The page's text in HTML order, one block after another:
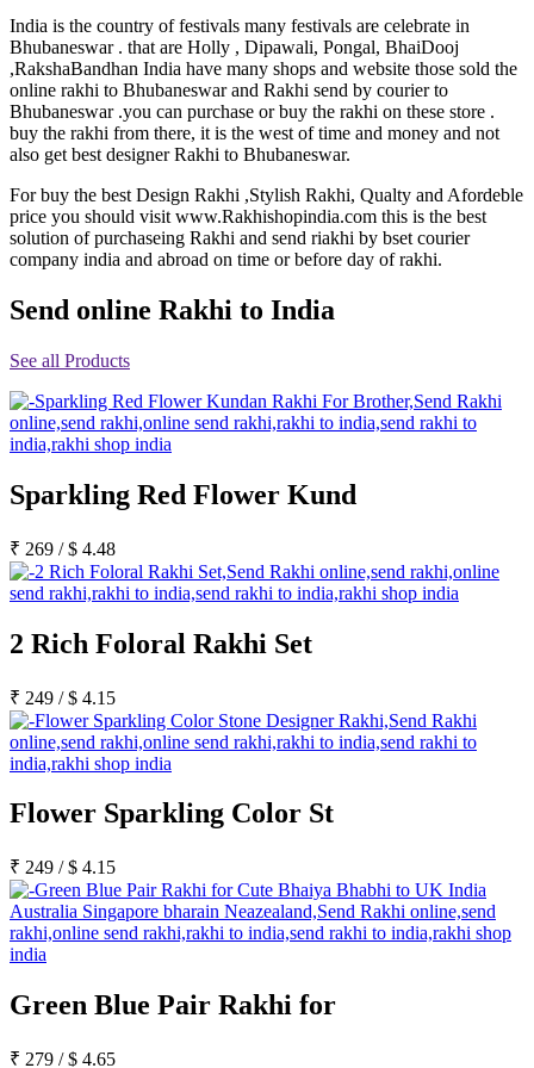
Rakhi to Jammu
Rakhi to Ramagundam
Rakhi to Eluru
Rakhi to Brahmapur
Rakhi to Alwar
Rakhi to Pondicherry
Rakhi to Thanjavur
Rakhi to Bihar Sharif
Rakhi to Imphal
Rakhi to Latur
Rakhi to Sagar
Rakhi to Farrukhabad-cum-Fatehgarh
Rakhi to Parbhani
Rakhi to Nagar Coil
Rakhi to Kukatpalle
Rakhi to Bhilwara
Rakhi to Ratlam
Rakhi to Avadi
Rakhi to Ahmadnagar
Rakhi to Bilaspur
Rakhi to Kharagpur
Rakhi to Mira Bhayandar
Rakhi to Vellore
Rakhi to Jalna
Rakhi to Anantapur
Rakhi to Tirupati
Rakhi to Karnal
Rakhi to Burhanpur
Rakhi to Hisar (Hissar)
Rakhi to Tiruvottiyur
Rakhi to Secunderabad
Rakhi to Nadiad
Rakhi to Murwara (Katni)
Rakhi to Ganganagar
Rakhi to Vizianagaram
Rakhi to Erode
Rakhi to Raichur
Rakhi to Agartala
Rakhi to Satna
India is the country of festivals many festivals are celebrate in
Bhubaneswar . that are Holly , Dipawali, Pongal, BhaiDooj
,RakshaBandhan India have many shops and website those sold the
online rakhi to Bhubaneswar and Rakhi send by courier to
Bhubaneswar .you can purchase or buy the rakhi on these store .
buy the rakhi from there, it is the west of time and money and not
also get best designer Rakhi to Bhubaneswar.
For buy the best Design Rakhi ,Stylish Rakhi, Qualty and Afordeble
price you should visit www.Rakhishopindia.com this is the best
solution of purchaseing Rakhi and send riakhi by bset courier
company india and abroad on time or before day of rakhi.
Send online Rakhi to India
See all Products
Sparkling Red Flower Kund
₹ 269 /$ 4.48
2 Rich Foloral Rakhi Set
₹ 249 /$ 4.15
Flower Sparkling Color St
₹ 249 /$ 4.15
Green Blue Pair Rakhi for
₹ 279 /$ 4.65